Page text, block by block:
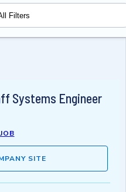
Filters
Systems Engineer
SITE